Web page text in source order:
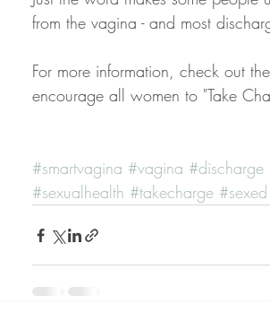
from the vagina - and most
For more information, check out the
encourage all women to "Take
#smartvagina #vagina #discharge
#sexualhealth #takecharge #sexed